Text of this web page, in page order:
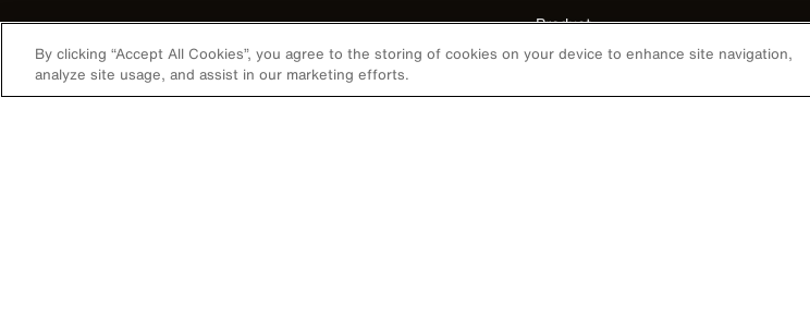
Product
Registration
By clicking “Accept All Cookies”, you agree to the storing of cookies on your device to enhance site navigation,
analyze site usage, and assist in our marketing efforts.